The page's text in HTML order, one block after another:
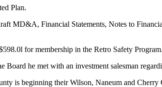
Plan.
MD&A, Financial Statements, Notes to
for membership in the Retro Safety Program.
he met with an investment salesman
is beginning their Wilson, Naneum and